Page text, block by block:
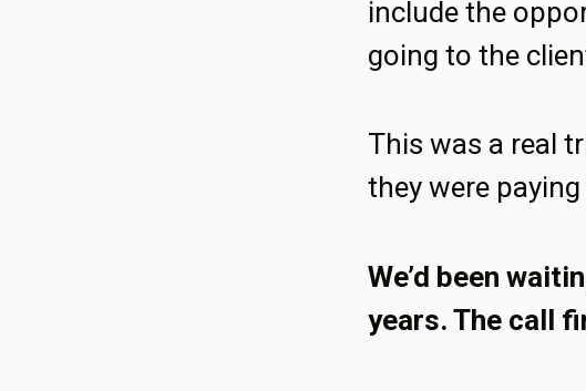
include the
going to the
This was a real
they were
We’d been
years. The call